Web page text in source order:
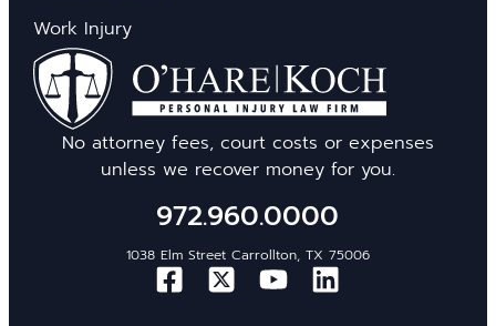
No attorney fees, court costs or expenses
unless we recover money for you.
972.960.0000
1038 Elm Street Carrollton, TX 75006
Work Injury